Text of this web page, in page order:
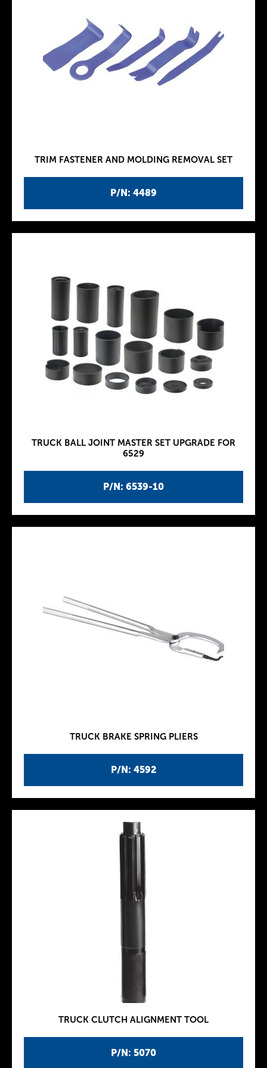
P/N: 4489
TRIM FASTENER AND MOLDING REMOVAL SET
P/N: 6539-10
TRUCK BALL JOINT MASTER SET UPGRADE FOR
6529
P/N: 4592
TRUCK BRAKE SPRING PLIERS
P/N: 5070
TRUCK CLUTCH ALIGNMENT TOOL